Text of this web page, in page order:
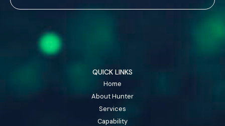
QUICK LINKS
Home
About Hunter
Services
Capability